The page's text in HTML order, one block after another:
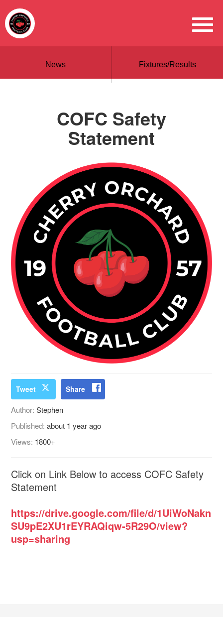
News Fixtures/Results
COFC Safety
Statement
Tweet Share
Author:Stephen
Published:about 1 year ago
Views: 1800+
Click on Link Below to access COFC Safety
Statement
https://drive.google.com/file/d/1UiWoNakn
SU9pE2XU1rEYRAQiqw-5R29O/view?
usp=sharing